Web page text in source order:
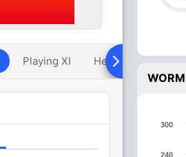
Playing XI Head To Head
WORM
240
300